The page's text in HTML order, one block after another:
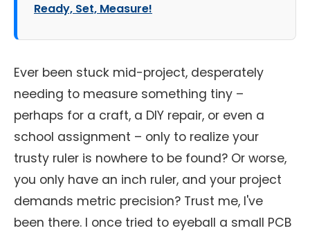
Ready, Set, Measure!
Ever been stuck mid-project, desperately
needing to measure something tiny –
perhaps for a craft, a DIY repair, or even a
school assignment – only to realize your
trusty ruler is nowhere to be found? Or worse,
you only have an inch ruler, and your project
demands metric precision? Trust me, I've
been there. I once tried to eyeball a small PCB